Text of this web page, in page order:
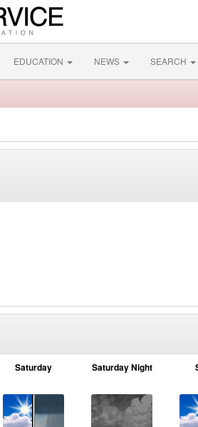
EDUCATION NEWS SEARCH
Saturday Saturday Night